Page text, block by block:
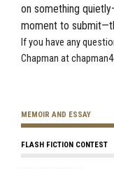
on something
moment to
If you have any
Chapman at
MEMOIR AND ESSAY
FLASH FICTION CONTEST